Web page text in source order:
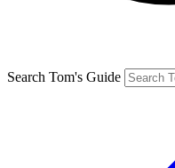
Search Tom's Guide